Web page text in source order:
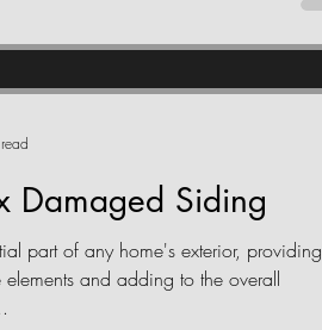
Damaged Siding
part of any home's exterior, providing
elements and adding to the overall